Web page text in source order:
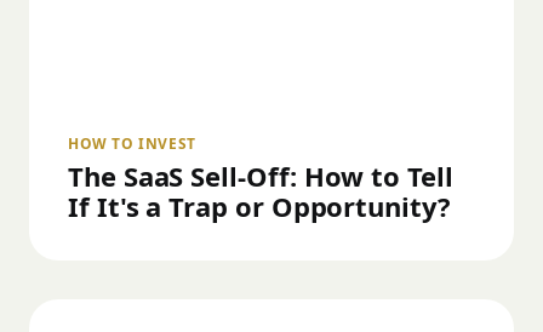
HOW TO INVEST
The SaaS Sell-Off: How to Tell
If It's a Trap or Opportunity?